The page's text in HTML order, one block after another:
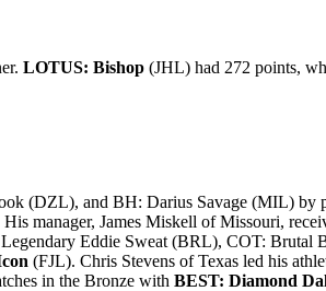
LOTUS: Bishop (JHL) had 272 points,
(DZL), and BH: Darius Savage (MIL) by
manager, James Miskell of Missouri,
Eddie Sweat (BRL), COT: Brutal
(FJL). Chris Stevens of Texas led his
in the Bronze with BEST: Diamond